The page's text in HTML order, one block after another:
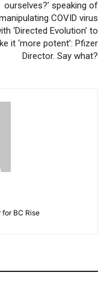
ourselves?’ speaking of
COVID virus
‘Directed Evolution’ to
it ‘more potent’: Pfizer
Director. Say what?
BC Rise